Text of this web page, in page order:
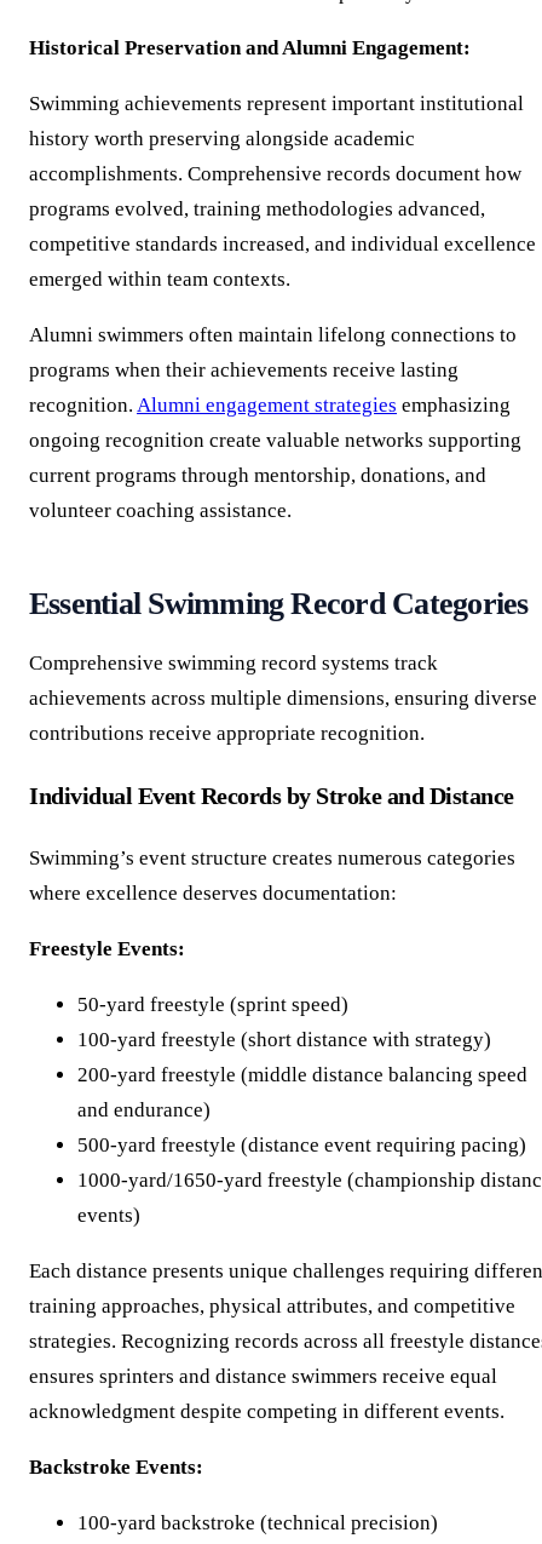
Historical Preservation and Alumni Engagement:
Swimming achievements represent important institutional
history worth preserving alongside academic
accomplishments. Comprehensive records document how
programs evolved, training methodologies advanced,
competitive standards increased, and individual excellence
emerged within team contexts.
Alumni swimmers often maintain lifelong connections to
programs when their achievements receive lasting
recognition. Alumni engagement strategies emphasizing
ongoing recognition create valuable networks supporting
current programs through mentorship, donations, and
volunteer coaching assistance.
Essential Swimming Record Categories
Comprehensive swimming record systems track
achievements across multiple dimensions, ensuring diverse
contributions receive appropriate recognition.
Individual Event Records by Stroke and Distance
Swimming’s event structure creates numerous categories
where excellence deserves documentation:
Freestyle Events:
50-yard freestyle (sprint speed)
100-yard freestyle (short distance with strategy)
200-yard freestyle (middle distance balancing speed
and endurance)
500-yard freestyle (distance event requiring pacing)
1000-yard/1650-yard freestyle (championship
events)
Each distance presents unique challenges requiring
training approaches, physical attributes, and competitive
strategies. Recognizing records across all freestyle
ensures sprinters and distance swimmers receive equal
acknowledgment despite competing in different events.
Backstroke Events:
100-yard backstroke (technical precision)